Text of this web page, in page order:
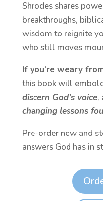
Shrodes shares
breakthroughs,
wisdom to reignite
who still moves
If you’re weary
this book will
discern God’s voice,
changing lessons
Pre-order now and
answers God has in